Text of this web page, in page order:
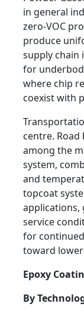
in general
zero-VOC
produce
supply chain
for
where chip
coexist with
centre.
among the
system,
and
topcoat
applications,
service
for
toward
Epoxy
By